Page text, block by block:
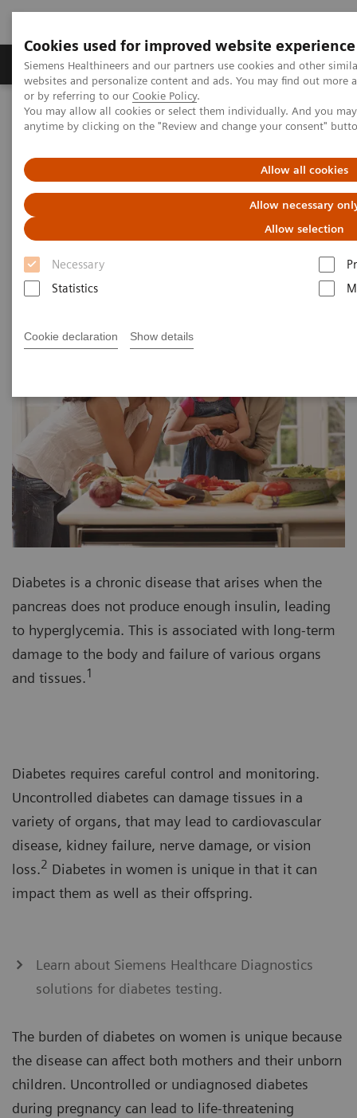
Cookies used for improved website experience
Siemens Healthineers and our partners use cookies and other
websites and personalize content and ads. You may find out
or by referring to our Cookie Policy.
You may allow all cookies or select them individually. And you
anytime by clicking on the "Review and change your consent"
Allow all cookies
Allow necessary
Allow selection
Necessary
Statistics
Cookie declaration Show details
Produits & Services À propos de
Home Clinical Fields
Women's Health
Laboratory Diagnostics Solutions for Women's Health
Women and Diabetes
Diabetes is a chronic disease that arises when the
pancreas does not produce enough insulin, leading
to hyperglycemia. This is associated with long-term
damage to the body and failure of various organs
and tissues.1
Diabetes requires careful control and monitoring.
Uncontrolled diabetes can damage tissues in a
variety of organs, that may lead to cardiovascular
disease, kidney failure, nerve damage, or vision
loss.2 Diabetes in women is unique in that it can
impact them as well as their offspring.
Learn about Siemens Healthcare Diagnostics
solutions for diabetes testing.
The burden of diabetes on women is unique because
the disease can affect both mothers and their unborn
children. Uncontrolled or undiagnosed diabetes
during pregnancy can lead to life-threatening